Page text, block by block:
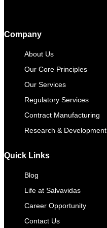
Company
About Us
Our Core Principles
Our Services
Regulatory Services
Contract Manufacturing​
Research & Development
Quick Links
Blog
Life at Salvavidas
Career Opportunity
Contact Us